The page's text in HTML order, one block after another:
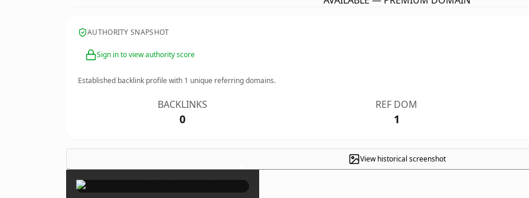
AUTHORITY SNAPSHOT
Sign in to view authority score
Established backlink profile with 1 unique referring domains.
BACKLINKS
0
REF DOM
1
View historical screenshot
×